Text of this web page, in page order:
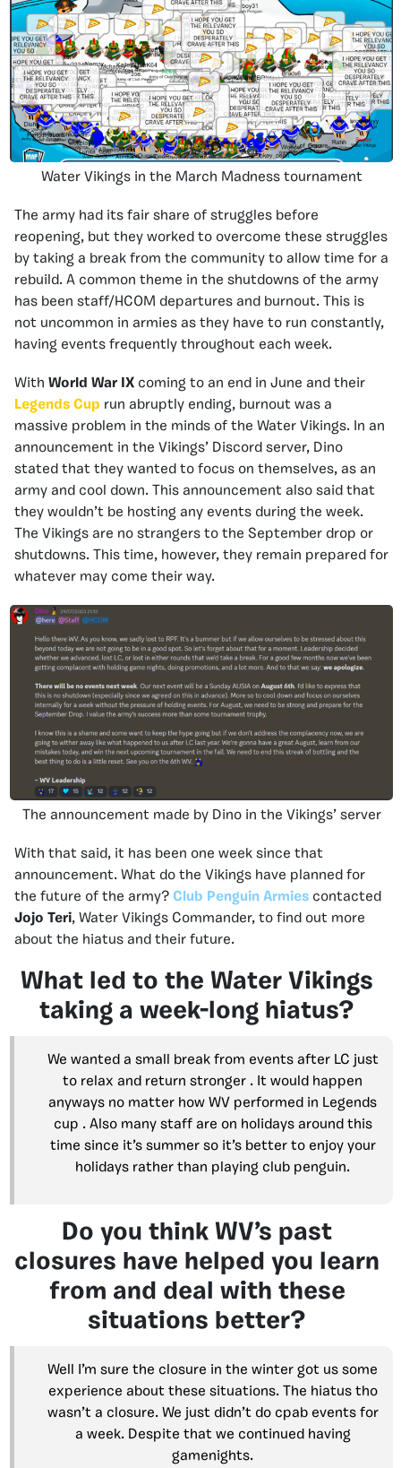
Water Vikings in the March Madness tournament
The army had its fair share of struggles before
reopening, but they worked to overcome these struggles
by taking a break from the community to allow time for a
rebuild. A common theme in the shutdowns of the army
has been staff/HCOM departures and burnout. This is
not uncommon in armies as they have to run constantly,
having events frequently throughout each week.
With World War IX coming to an end in June and their
Legends Cup run abruptly ending, burnout was a
massive problem in the minds of the Water Vikings. In an
announcement in the Vikings’ Discord server, Dino
stated that they wanted to focus on themselves, as an
army and cool down. This announcement also said that
they wouldn’t be hosting any events during the week.
The Vikings are no strangers to the September drop or
shutdowns. This time, however, they remain prepared for
whatever may come their way.
The announcement made by Dino in the Vikings’ server
With that said, it has been one week since that
announcement. What do the Vikings have planned for
the future of the army? Club Penguin Armies contacted
Jojo Teri, Water Vikings Commander, to find out more
about the hiatus and their future.
What led to the Water Vikings
taking a week-long hiatus?
We wanted a small break from events after LC just
to relax and return stronger . It would happen
anyways no matter how WV performed in Legends
cup . Also many staff are on holidays around this
time since it’s summer so it’s better to enjoy your
holidays rather than playing club penguin.
Do you think WV’s past
closures have helped you learn
from and deal with these
situations better?
Well I’m sure the closure in the winter got us some
experience about these situations. The hiatus tho
wasn’t a closure. We just didn’t do cpab events for
a week. Despite that we continued having
gamenights.